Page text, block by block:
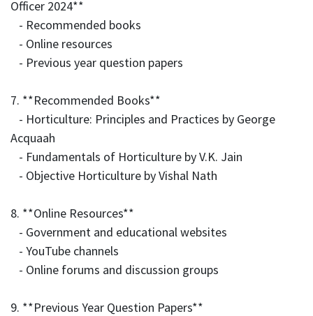
Officer 2024**
- Recommended books
- Online resources
- Previous year question papers
7. **Recommended Books**
- Horticulture: Principles and Practices by George
Acquaah
- Fundamentals of Horticulture by V.K. Jain
- Objective Horticulture by Vishal Nath
8. **Online Resources**
- Government and educational websites
- YouTube channels
- Online forums and discussion groups
9. **Previous Year Question Papers**